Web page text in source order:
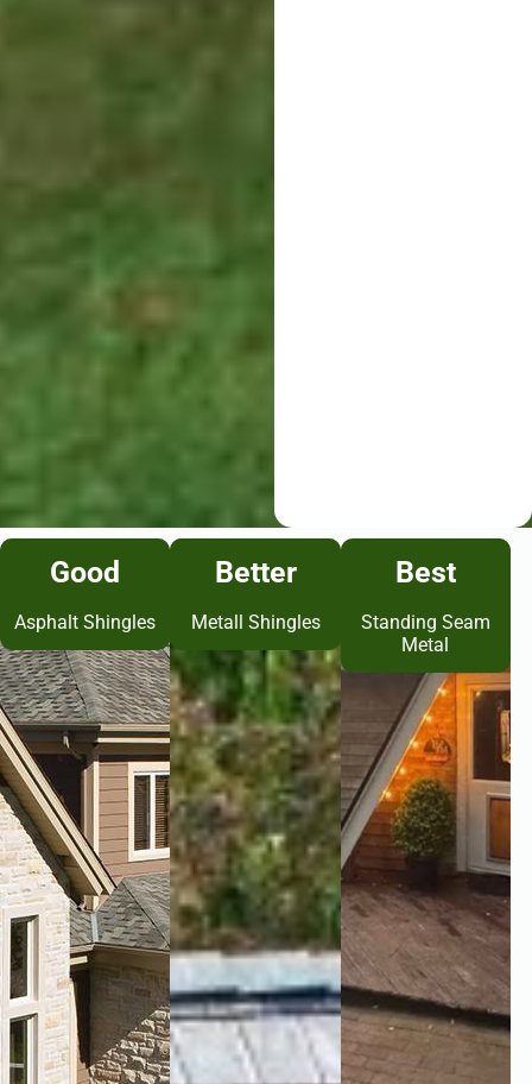
Good
Asphalt Shingles
Better
Metall Shingles
Best
Standing Seam
Metal